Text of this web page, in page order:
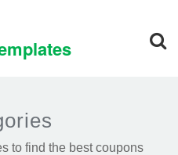
to find the best coupons